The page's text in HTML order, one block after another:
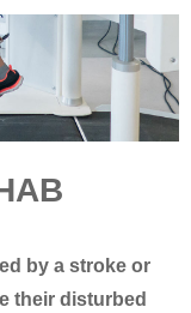
by a stroke or
their disturbed